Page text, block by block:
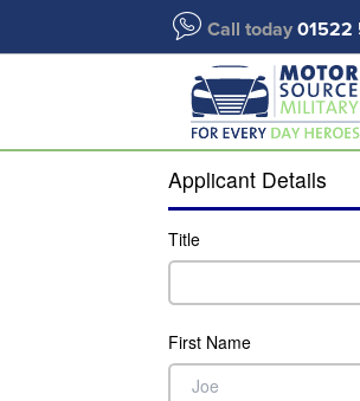
Call today 01522